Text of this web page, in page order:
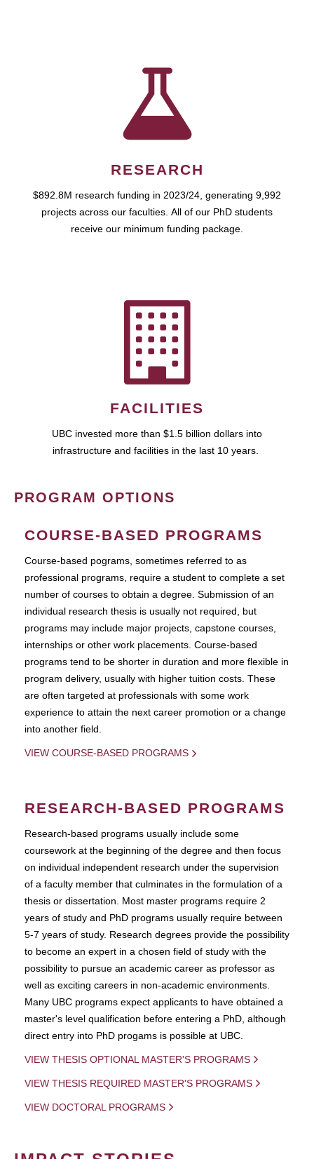
RESEARCH
$892.8M research funding in 2023/24, generating 9,992
projects across our faculties. All of our PhD students
receive our minimum funding package.
FACILITIES
UBC invested more than $1.5 billion dollars into
infrastructure and facilities in the last 10 years.
PROGRAM OPTIONS
COURSE-BASED PROGRAMS
Course-based pograms, sometimes referred to as
professional programs, require a student to complete a set
number of courses to obtain a degree. Submission of an
individual research thesis is usually not required, but
programs may include major projects, capstone courses,
internships or other work placements. Course-based
programs tend to be shorter in duration and more flexible in
program delivery, usually with higher tuition costs. These
are often targeted at professionals with some work
experience to attain the next career promotion or a change
into another field.
VIEW COURSE-BASED PROGRAMS
RESEARCH-BASED PROGRAMS
Research-based programs usually include some
coursework at the beginning of the degree and then focus
on individual independent research under the supervision
of a faculty member that culminates in the formulation of a
thesis or dissertation. Most master programs require 2
years of study and PhD programs usually require between
5-7 years of study. Research degrees provide the possibility
to become an expert in a chosen field of study with the
possibility to pursue an academic career as professor as
well as exciting careers in non-academic environments.
Many UBC programs expect applicants to have obtained a
master's level qualification before entering a PhD, although
direct entry into PhD progams is possible at UBC.
VIEW THESIS OPTIONAL MASTER'S PROGRAMS
VIEW THESIS REQUIRED MASTER'S PROGRAMS
VIEW DOCTORAL PROGRAMS